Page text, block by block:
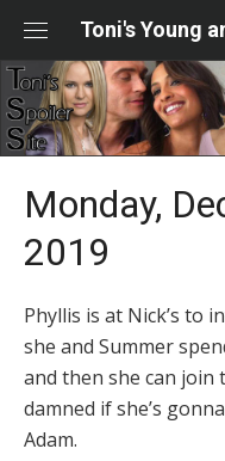
content
Toni's Young
Monday,
2019
Phyllis is at Nick’s to
she and Summer
and then she can join
damned if she’s
Adam.